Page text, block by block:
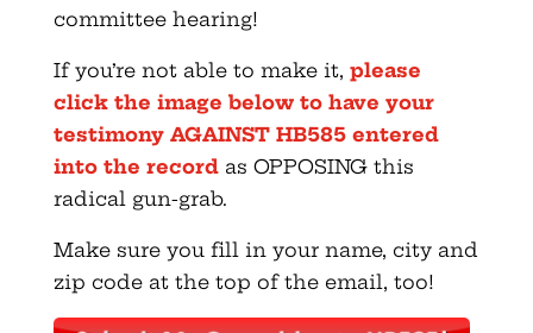
committee hearing!
If you’re not able to make it, please
click the image below to have your
testimony AGAINST HB585 entered
into the recordas OPPOSING this
radical gun-grab.
Make sure you fill in your name, city and
zip code at the top of the email, too!